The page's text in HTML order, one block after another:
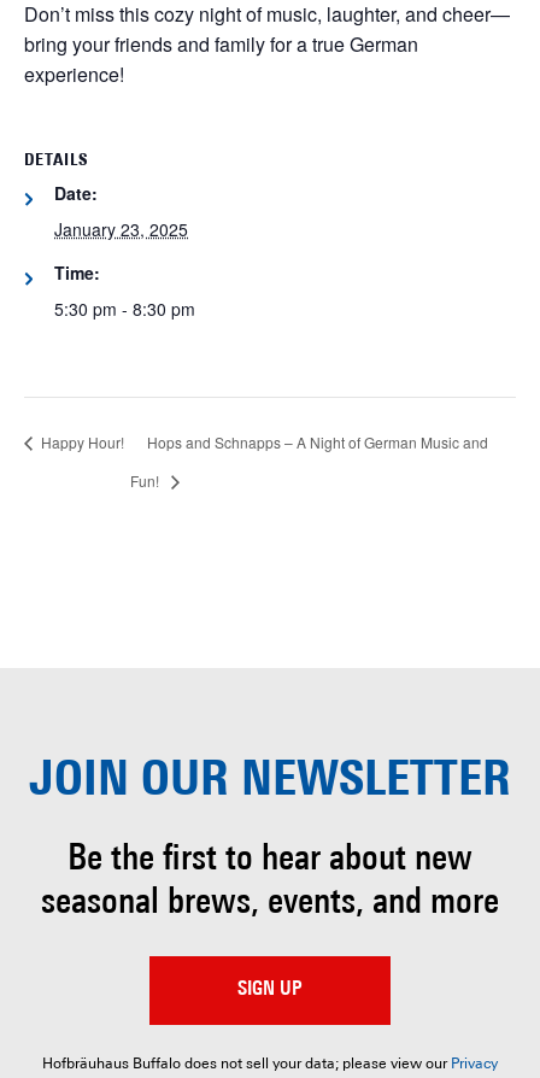
Don’t miss this cozy night of music, laughter, and cheer—
bring your friends and family for a true German
experience!
DETAILS
Date:
January 23, 2025
Time:
5:30 pm - 8:30 pm
Happy Hour!
Hops and Schnapps – A Night of German Music and
Fun!
JOIN OUR NEWSLETTER
Be the first to hear about new
seasonal brews, events, and more
SIGN UP
Hofbräuhaus Buffalo does not sell your data; please view our Privacy